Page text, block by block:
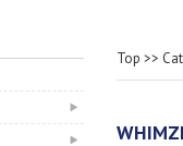
Top >>